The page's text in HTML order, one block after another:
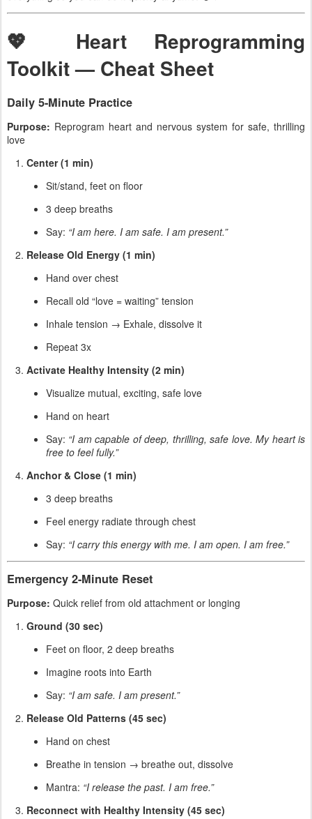
💖 Heart Reprogramming
Toolkit — Cheat Sheet
Daily 5-Minute Practice
Purpose: Reprogram heart and nervous system for safe, thrilling
love
Center (1 min)
Sit/stand, feet on floor
3 deep breaths
Say: “I am here. I am safe. I am present.”
Release Old Energy (1 min)
Hand over chest
Recall old “love = waiting” tension
Inhale tension → Exhale, dissolve it
Repeat 3x
Activate Healthy Intensity (2 min)
Visualize mutual, exciting, safe love
Hand on heart
Say: “I am capable of deep, thrilling, safe love. My heart is
free to feel fully.”
Anchor & Close (1 min)
3 deep breaths
Feel energy radiate through chest
Say: “I carry this energy with me. I am open. I am free.”
Emergency 2-Minute Reset
Purpose: Quick relief from old attachment or longing
Ground (30 sec)
Feet on floor, 2 deep breaths
Imagine roots into Earth
Say: “I am safe. I am present.”
Release Old Patterns (45 sec)
Hand on chest
Breathe in tension → breathe out, dissolve
Mantra: “I release the past. I am free.”
Reconnect with Healthy Intensity (45 sec)